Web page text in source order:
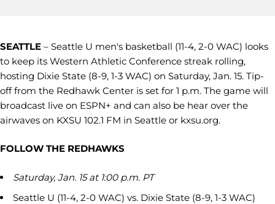
SEATTLE – Seattle U men's basketball (11-4, 2-0 WAC) looks
to keep its Western Athletic Conference streak rolling,
hosting Dixie State (8-9, 1-3 WAC) on Saturday, Jan. 15. Tip-
off from the Redhawk Center is set for 1 p.m. The game will
broadcast live on ESPN+ and can also be hear over the
airwaves on KXSU 102.1 FM in Seattle or kxsu.org.
FOLLOW THE REDHAWKS
Saturday, Jan. 15 at 1:00 p.m. PT
Seattle U (11-4, 2-0 WAC) vs. Dixie State (8-9, 1-3 WAC)